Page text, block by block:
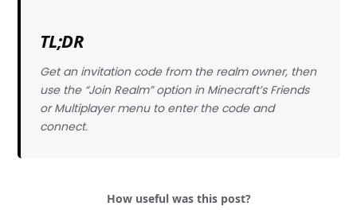
TL;DR
Get an invitation code from the realm owner, then
use the “Join Realm” option in Minecraft’s Friends
or Multiplayer menu to enter the code and
connect.
How useful was this post?